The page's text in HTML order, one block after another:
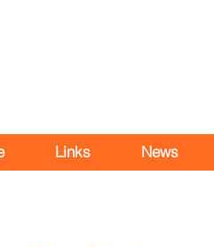
Links News